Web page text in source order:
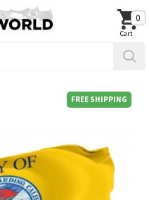
0
FREE SHIPPING